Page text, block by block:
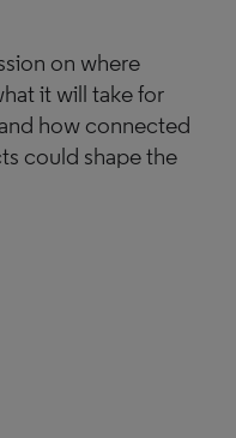
on where
it will take for
how connected
could shape the